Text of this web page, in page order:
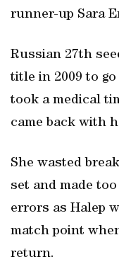
runner-up Sara
Russian 27th
title in 2009 to
took a medical
came back with
She wasted
set and made
errors as Halep
match point
return.